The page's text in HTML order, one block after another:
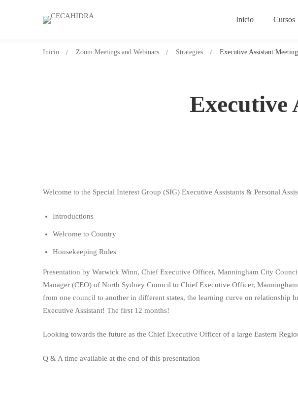
Inicio Cursos
Executive
Inicio Zoom Meetings and Webinars Strategies Executive Assistant Meeting
Welcome to the Special Interest Group (SIG) Executive Assistants & Personal
Introductions
Welcome to Country
Housekeeping Rules
Presentation by Warwick Winn, Chief Executive Officer, Manningham City
Manager (CEO) of North Sydney Council to Chief Executive Officer,
from one council to another in different states, the learning curve on relationship
Executive Assistant! The first 12 months!
Looking towards the future as the Chief Executive Officer of a large Eastern
Q & A time available at the end of this presentation